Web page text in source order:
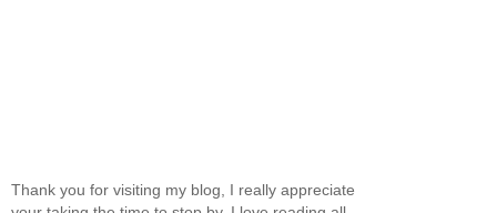
Thank you for visiting my blog, I really appreciate